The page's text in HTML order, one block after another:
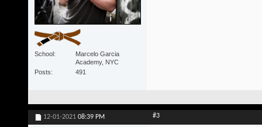
School
Marcelo Garcia
Academy, NYC
Posts
491
12-01-2021 08:39 PM #3